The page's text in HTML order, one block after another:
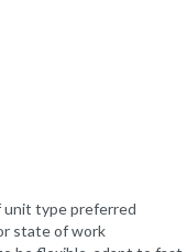
unit type preferred
state of work